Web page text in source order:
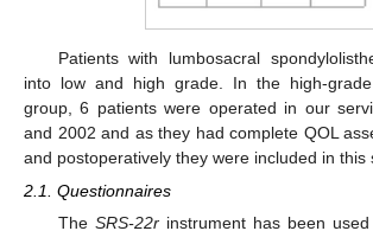
Patients with lumbosacral
into low and high grade. In the high-grade
group, 6 patients were operated in our
and 2002 and as they had complete QOL
and postoperatively they were included in this
2.1. Questionnaires
The SRS-22rinstrument has been used